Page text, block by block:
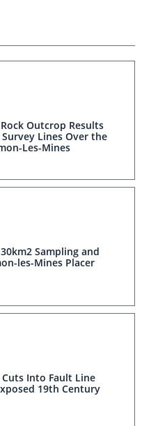
Outcrop Results
Lines Over the
Les-Mines
Sampling and
les-Mines Placer
Cuts Into Fault Line
19th Century